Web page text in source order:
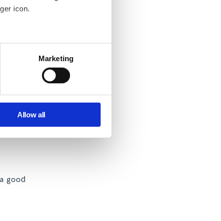
icon.
meters
.
our traffic. We also share
may combine it with
Marketing
Allow all
the
Working
your first
good